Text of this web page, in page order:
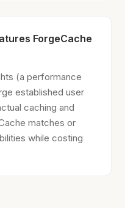
ForgeCache
(a performance
established user
caching and
matches or
while costing